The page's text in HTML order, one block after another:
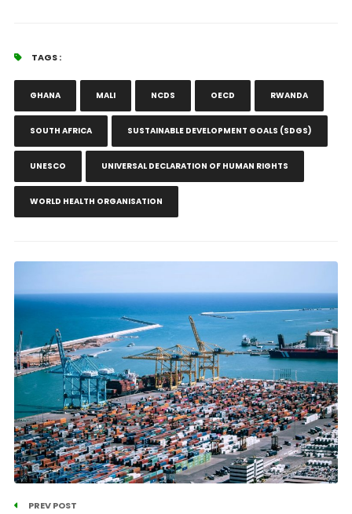
TAGS :
GHANA MALI NCDS OECD RWANDA
SOUTH AFRICA SUSTAINABLE DEVELOPMENT GOALS (SDGS)
UNESCO UNIVERSAL DECLARATION OF HUMAN RIGHTS
WORLD HEALTH ORGANISATION
PREV POST